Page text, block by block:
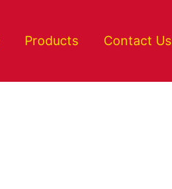
Products Contact Us